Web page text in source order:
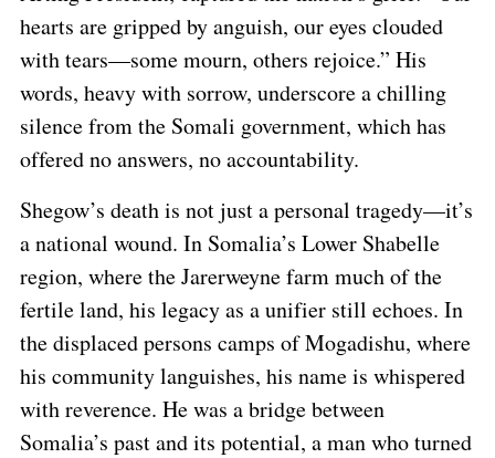
hearts are gripped by anguish, our eyes clouded
with tears—some mourn, others rejoice.” His
words, heavy with sorrow, underscore a chilling
silence from the Somali government, which has
offered no answers, no accountability.
Shegow’s death is not just a personal tragedy—it’s
a national wound. In Somalia’s Lower Shabelle
region, where the Jarerweyne farm much of the
fertile land, his legacy as a unifier still echoes. In
the displaced persons camps of Mogadishu, where
his community languishes, his name is whispered
with reverence. He was a bridge between
Somalia’s past and its potential, a man who turned